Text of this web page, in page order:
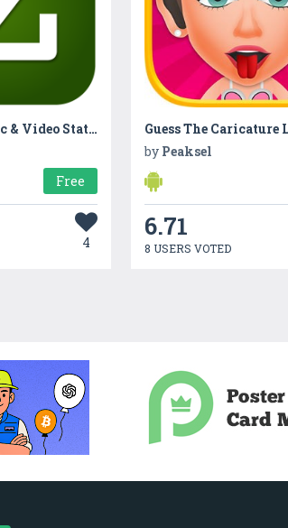
Status Saver – Pic & Video Status Downloader App
Free
4
Guess The Caricature
by Peaksel
6.71
8 USERS VOTED